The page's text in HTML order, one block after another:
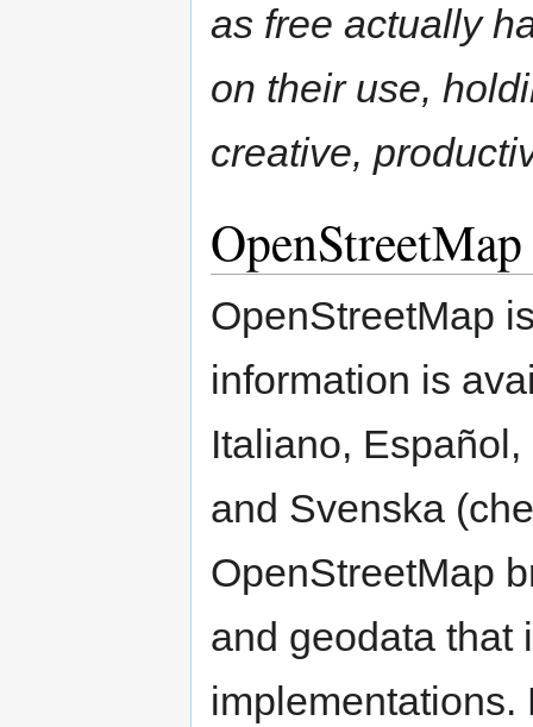
as free actually
on their use,
creative,
OpenStreetMap
information is
Italiano,
and Svenska
OpenStreetMap
and geodata that
implementations.